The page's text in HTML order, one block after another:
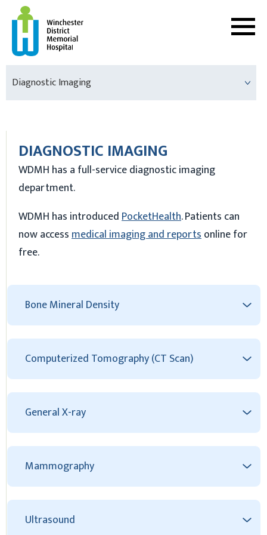
Diagnostic Imaging
DIAGNOSTIC IMAGING
WDMH has a full-service diagnostic imaging
department.
WDMH has introducedPocketHealth. Patients can
now accessmedical imaging and reportsonline for
free.
Bone Mineral Density
Computerized Tomography (CT Scan)
General X-ray
Mammography
Ultrasound